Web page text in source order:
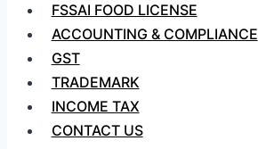
FSSAI FOOD LICENSE
ACCOUNTING & COMPLIANCE
GST
TRADEMARK
INCOME TAX
CONTACT US